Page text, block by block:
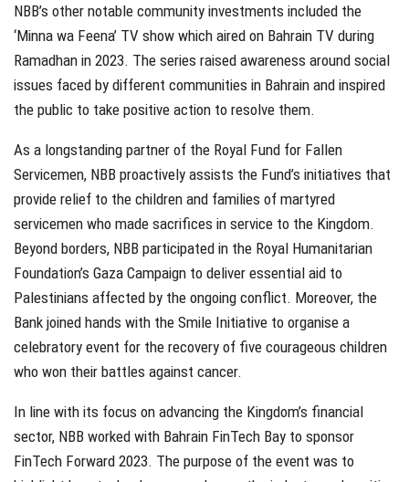
NBB’s other notable community investments included the
‘Minna wa Feena’ TV show which aired on Bahrain TV during
Ramadhan in 2023. The series raised awareness around social
issues faced by different communities in Bahrain and inspired
the public to take positive action to resolve them.
As a longstanding partner of the Royal Fund for Fallen
Servicemen, NBB proactively assists the Fund’s initiatives that
provide relief to the children and families of martyred
servicemen who made sacrifices in service to the Kingdom.
Beyond borders, NBB participated in the Royal Humanitarian
Foundation’s Gaza Campaign to deliver essential aid to
Palestinians affected by the ongoing conflict. Moreover, the
Bank joined hands with the Smile Initiative to organise a
celebratory event for the recovery of five courageous children
who won their battles against cancer.
In line with its focus on advancing the Kingdom’s financial
sector, NBB worked with Bahrain FinTech Bay to sponsor
FinTech Forward 2023. The purpose of the event was to